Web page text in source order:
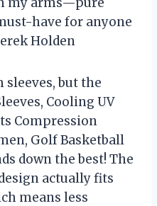
have for anyone
Holden
sleeves, but the
Cooling UV
Compression
Golf Basketball
down the best! The
actually fits
means less